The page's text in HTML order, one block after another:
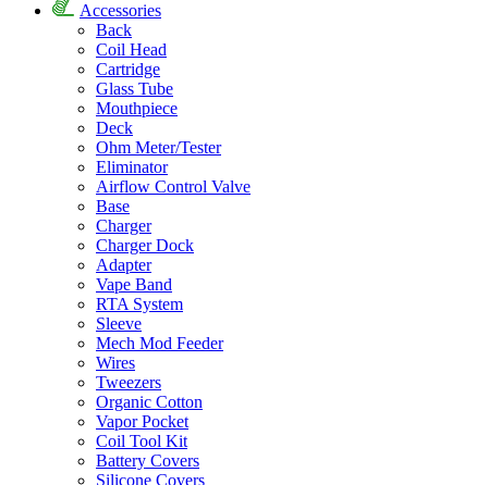
Accessories
Back
Coil Head
Cartridge
Glass Tube
Mouthpiece
Deck
Ohm Meter/Tester
Eliminator
Airflow Control Valve
Base
Charger
Charger Dock
Adapter
Vape Band
RTA System
Sleeve
Mech Mod Feeder
Wires
Tweezers
Organic Cotton
Vapor Pocket
Coil Tool Kit
Battery Covers
Silicone Covers